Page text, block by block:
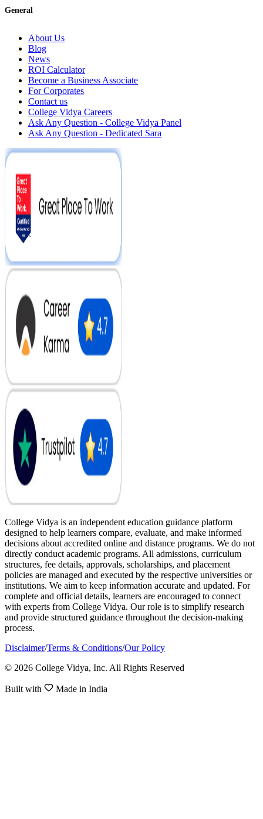
General
About Us
Blog
News
ROI Calculator
Become a Business Associate
For Corporates
Contact us
College Vidya Careers
Ask Any Question - College Vidya Panel
Ask Any Question - Dedicated Sara
College Vidya is an independent education guidance platform
designed to help learners compare, evaluate, and make informed
decisions about accredited online and distance programs. We do not
directly conduct academic programs. All admissions, curriculum
structures, fee details, approvals, scholarships, and placement
policies are managed and executed by the respective universities or
institutions. We aim to keep information accurate and updated. For
complete and official details, learners are encouraged to connect
with experts from College Vidya. Our role is to simplify research
and provide structured guidance throughout the decision-making
process.
Disclaimer/Terms & Conditions/Our Policy
© 2026 College Vidya, Inc. All Rights Reserved
Built with Made in India